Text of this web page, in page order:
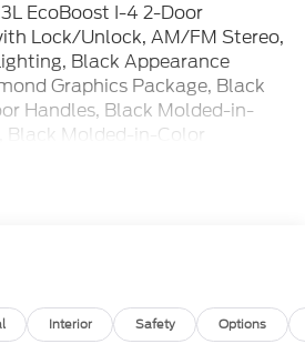
EcoBoost I-4 2-Door
Lock/Unlock, AM/FM Stereo,
Black Appearance
Graphics Package, Black
Handles, Black Molded-in-
Black Molded-in-Color
Seats, Connected
Electronic Automatic
Equipment Group 222A Mid
Package (1-Year
Heated Seats, Pro Power
Interior Safety Options